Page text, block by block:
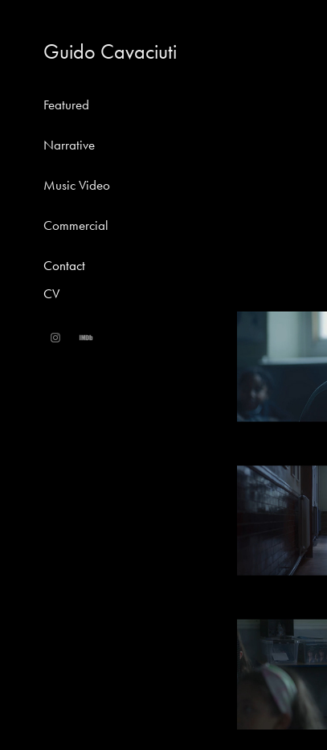
Guido Cavaciuti
Featured
Narrative
Music Video
Commercial
Contact
CV